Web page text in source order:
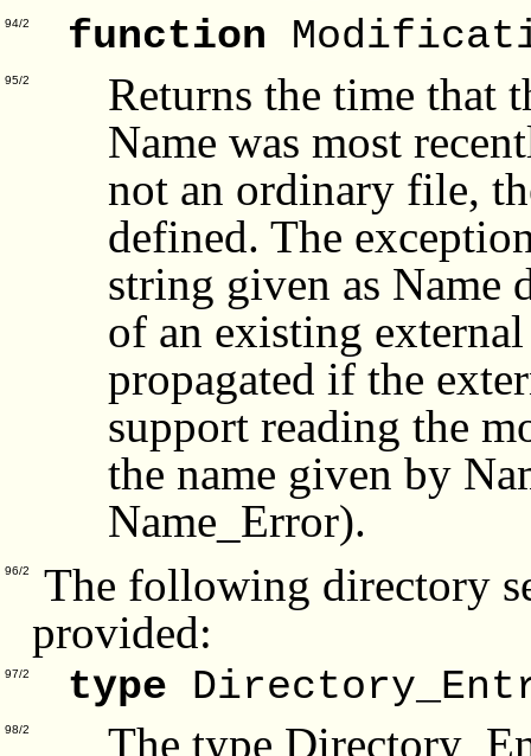
94/2 function
95/2
Returns the time that
Name was most
not an ordinary file,
defined. The
string given as Name
of an existing
propagated if the
support reading the
the name given by
Name_Error).
96/2
The following directory
provided:
97/2 type
98/2 The type